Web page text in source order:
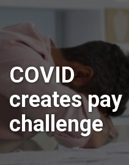
COVID
creates pay
challenge